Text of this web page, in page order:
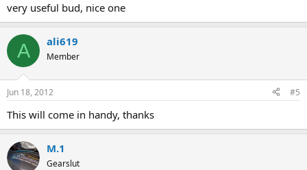
very useful bud, nice one
A ali619
Member
Jun 18, 2012 #5
This will come in handy, thanks
M.1
Gearslut